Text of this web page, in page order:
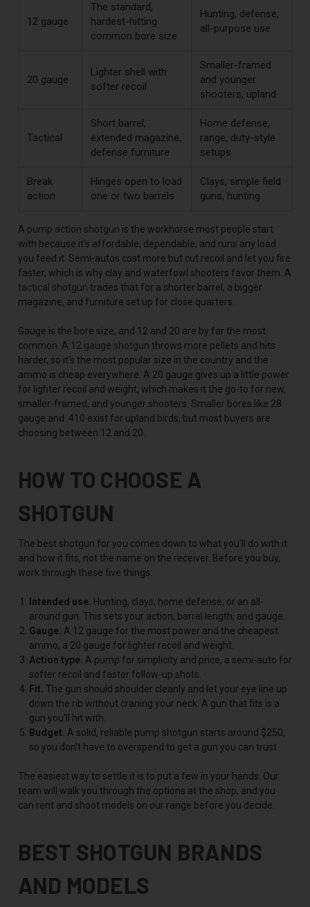
12 gauge
The standard,
hardest-hitting
common bore size
Hunting, defense,
all-purpose use
20 gauge
Lighter shell with
softer recoil
Smaller-framed
and younger
shooters, upland
Tactical
Short barrel,
extended magazine,
defense furniture
Home defense,
range, duty-style
setups
Break
action
Hinges open to load
one or two barrels
Clays, simple field
guns, hunting
A pump action shotgun is the workhorse most people start
with because it's affordable, dependable, and runs any load
you feed it. Semi-autos cost more but cut recoil and let you fire
faster, which is why clay and waterfowl shooters favor them. A
tactical shotgun trades that for a shorter barrel, a bigger
magazine, and furniture set up for close quarters.
Gauge is the bore size, and 12 and 20 are by far the most
common. A 12 gauge shotgun throws more pellets and hits
harder, so it's the most popular size in the country and the
ammo is cheap everywhere. A 20 gauge gives up a little power
for lighter recoil and weight, which makes it the go-to for new,
smaller-framed, and younger shooters. Smaller bores like 28
gauge and .410 exist for upland birds, but most buyers are
choosing between 12 and 20.
HOW TO CHOOSE A
SHOTGUN
The best shotgun for you comes down to what you'll do with it
and how it fits, not the name on the receiver. Before you buy,
work through these five things:
Intended use.
Hunting, clays, home defense, or an all-
around gun. This sets your action, barrel length, and gauge.
Gauge. A 12 gauge for the most power and the cheapest
ammo, a 20 gauge for lighter recoil and weight.
Action type. A pump for simplicity and price, a semi-auto for
softer recoil and faster follow-up shots.
Fit. The gun should shoulder cleanly and let your eye line up
down the rib without craning your neck. A gun that fits is a
gun you'll hit with.
Budget. A solid, reliable pump shotgun starts around $250,
so you don't have to overspend to get a gun you can trust.
The easiest way to settle it is to put a few in your hands. Our
team will walk you through the options at the shop, and you
can rent and shoot models on our range before you decide.
BEST SHOTGUN BRANDS
AND MODELS